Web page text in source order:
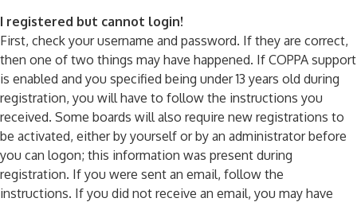
I registered but cannot login!
First, check your username and password. If they are correct,
then one of two things may have happened. If COPPA support
is enabled and you specified being under 13 years old during
registration, you will have to follow the instructions you
received. Some boards will also require new registrations to
be activated, either by yourself or by an administrator before
you can logon; this information was present during
registration. If you were sent an email, follow the
instructions. If you did not receive an email, you may have